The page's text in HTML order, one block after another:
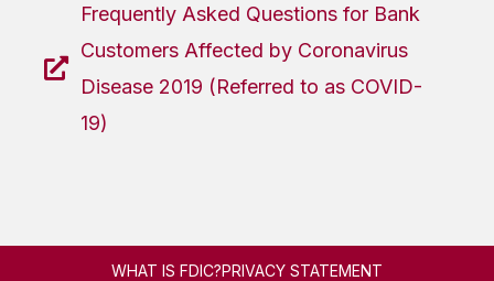
Frequently Asked Questions for Bank
Customers Affected by Coronavirus
Disease 2019 (Referred to as COVID-
19)
WHAT IS FDIC?PRIVACY STATEMENT